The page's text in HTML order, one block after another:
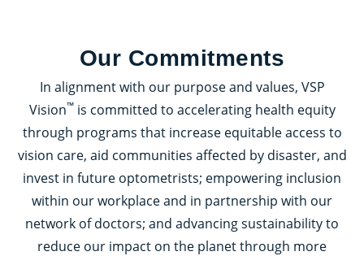
Our Commitments
In alignment with our purpose and values, VSP
Vision™is committed to accelerating health equity
through programs that increase equitable access to
vision care, aid communities affected by disaster, and
invest in future optometrists; empowering inclusion
within our workplace and in partnership with our
network of doctors; and advancing sustainability to
reduce our impact on the planet through more